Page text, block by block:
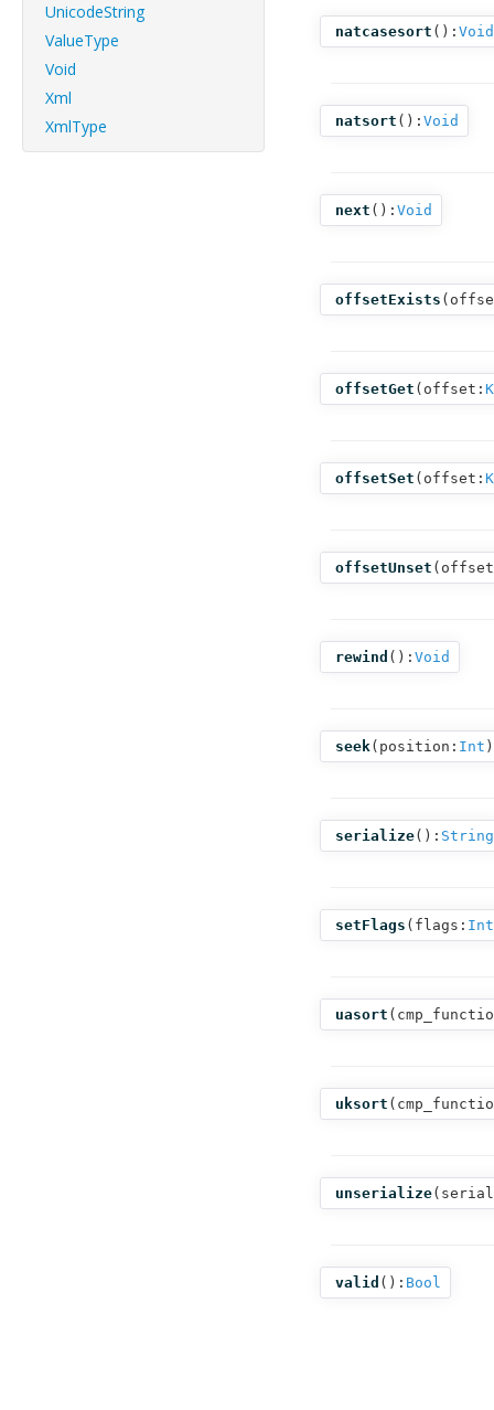
UnicodeString
ValueType
Void
Xml
XmlType
natcasesort (): Void
natsort (): Void
next (): Void
offsetExists (
offsetGet ( offset: K
offsetSet ( offset: K
offsetUnset (
rewind (): Void
seek( position: Int
serialize(): String
setFlags ( flags: Int
uasort (
uksort (
unserialize(
valid (): Bool